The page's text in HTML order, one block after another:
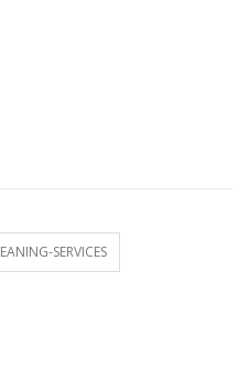
SERVICES